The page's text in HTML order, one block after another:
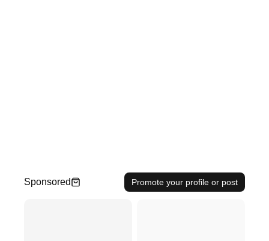
Sponsored Promote your profile or post